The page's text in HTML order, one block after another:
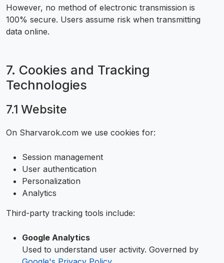
However, no method of electronic transmission is
100% secure. Users assume risk when transmitting
data online.
7. Cookies and Tracking
Technologies
7.1 Website
On Sharvarok.com we use cookies for:
Session management
User authentication
Personalization
Analytics
Third-party tracking tools include:
Google Analytics
Used to understand user activity. Governed by